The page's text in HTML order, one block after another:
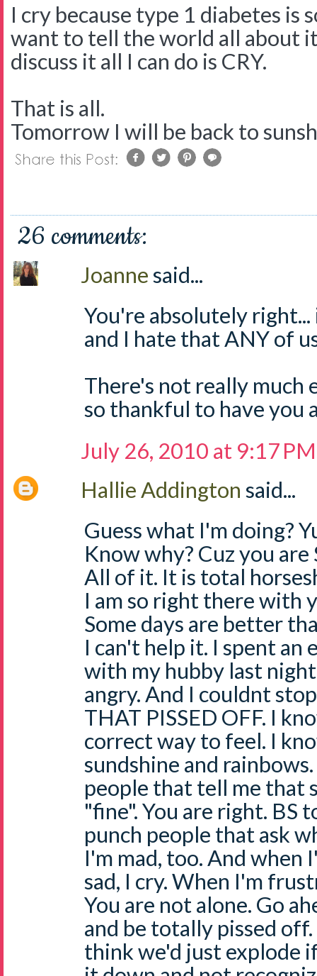
I cry because type 1 diabetes is
want to tell the world all about
discuss it all I can do is CRY.
That is all.
Tomorrow I will be back to
26 comments:
Joannesaid...
You're absolutely right...
and I hate that ANY of
There's not really much
so thankful to have you
July 26, 2010 at 9:17 PM
Hallie Addington said...
Guess what I'm doing?
Know why? Cuz you
All of it. It is total
I am so right there with
Some days are better
I can't help it. I spent
with my hubby last
angry. And I couldnt
THAT PISSED OFF. I
correct way to feel. I
sundshine and
people that tell me that
"fine". You are right. BS
punch people that ask
I'm mad, too. And when
sad, I cry. When I'm
You are not alone. Go
and be totally pissed
think we'd just explode